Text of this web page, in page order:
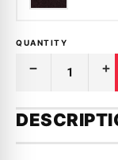
QUANTITY
Decrease
Quantity
CARGO
MAT
| |